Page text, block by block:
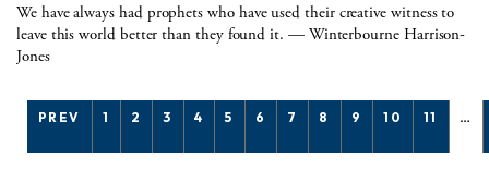
We have always had prophets who have used their creative witness to
leave this world better than they found it. — Winterbourne Harrison-
Jones
PREV 1 2 3 4 5 6 7 8 9 10 11 …